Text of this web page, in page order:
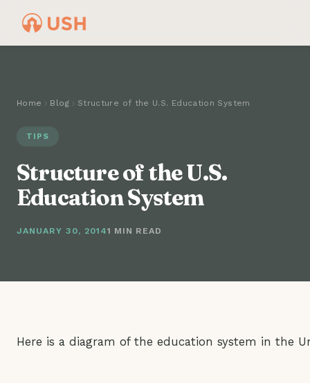
Home Blog Structure of the U.S. Education System
TIPS
Structure of the U.S.
Education System
JANUARY 30, 20141 MIN READ
Here is a diagram of the education system in the